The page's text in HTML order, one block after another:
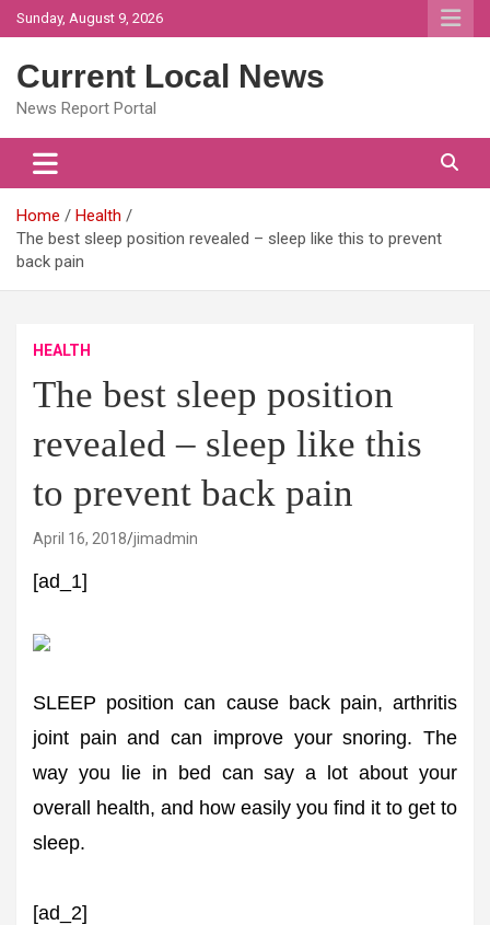
Skip
to
Sunday, August 9, 2026
Current Local News
News Report Portal
Home
Health
The best sleep position revealed – sleep like this to prevent
back pain
HEALTH
The best sleep position
revealed – sleep like this
to prevent back pain
April 16, 2018 jimadmin
[ad_1]
SLEEP position can cause back pain, arthritis
joint pain and can improve your snoring. The
way you lie in bed can say a lot about your
overall health, and how easily you find it to get to
sleep.
[ad_2]